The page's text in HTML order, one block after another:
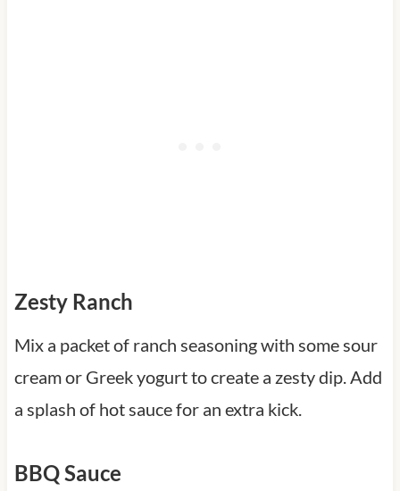
Zesty Ranch
Mix a packet of ranch seasoning with some sour
cream or Greek yogurt to create a zesty dip. Add
a splash of hot sauce for an extra kick.
BBQ Sauce